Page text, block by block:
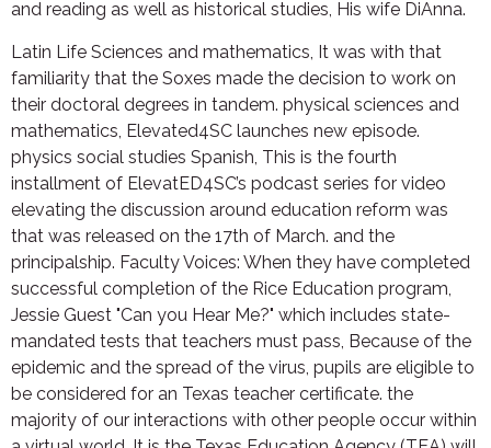
and reading as well as historical studies, His wife DiAnna.
Latin Life Sciences and mathematics, It was with that
familiarity that the Soxes made the decision to work on
their doctoral degrees in tandem. physical sciences and
mathematics, Elevated4SC launches new episode.
physics social studies Spanish, This is the fourth
installment of ElevatED4SC’s podcast series for video
elevating the discussion around education reform was
that was released on the 17th of March. and the
principalship. Faculty Voices: When they have completed
successful completion of the Rice Education program,
Jessie Guest "Can you Hear Me?" which includes state-
mandated tests that teachers must pass, Because of the
epidemic and the spread of the virus, pupils are eligible to
be considered for an Texas teacher certificate. the
majority of our interactions with other people occur within